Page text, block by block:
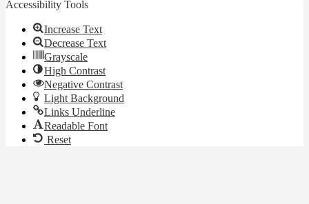
Accessibility Tools
Increase Text
Decrease Text
Grayscale
High Contrast
Negative Contrast
Light Background
Links Underline
Readable Font
Reset